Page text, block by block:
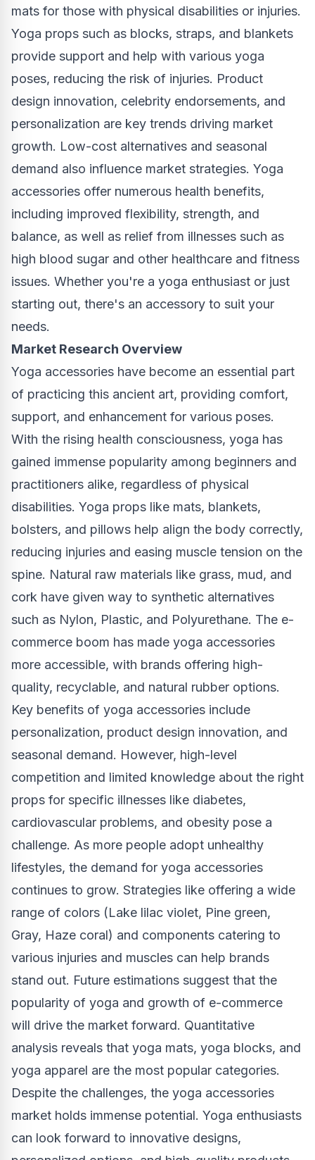
mats for those with physical disabilities or injuries.
Yoga props such as blocks, straps, and blankets
provide support and help with various yoga
poses, reducing the risk of injuries. Product
design innovation, celebrity endorsements, and
personalization are key trends driving market
growth. Low-cost alternatives and seasonal
demand also influence market strategies. Yoga
accessories offer numerous health benefits,
including improved flexibility, strength, and
balance, as well as relief from illnesses such as
high blood sugar and other healthcare and fitness
issues. Whether you're a yoga enthusiast or just
starting out, there's an accessory to suit your
needs.
Market Research Overview
Yoga accessories have become an essential part
of practicing this ancient art, providing comfort,
support, and enhancement for various poses.
With the rising health consciousness, yoga has
gained immense popularity among beginners and
practitioners alike, regardless of physical
disabilities. Yoga props like mats, blankets,
bolsters, and pillows help align the body correctly,
reducing injuries and easing muscle tension on the
spine. Natural raw materials like grass, mud, and
cork have given way to synthetic alternatives
such as Nylon, Plastic, and Polyurethane. The e-
commerce boom has made yoga accessories
more accessible, with brands offering high-
quality, recyclable, and natural rubber options.
Key benefits of yoga accessories include
personalization, product design innovation, and
seasonal demand. However, high-level
competition and limited knowledge about the right
props for specific illnesses like diabetes,
cardiovascular problems, and obesity pose a
challenge. As more people adopt unhealthy
lifestyles, the demand for yoga accessories
continues to grow. Strategies like offering a wide
range of colors (Lake lilac violet, Pine green,
Gray, Haze coral) and components catering to
various injuries and muscles can help brands
stand out. Future estimations suggest that the
popularity of yoga and growth of e-commerce
will drive the market forward. Quantitative
analysis reveals that yoga mats, yoga blocks, and
yoga apparel are the most popular categories.
Despite the challenges, the yoga accessories
market holds immense potential. Yoga enthusiasts
can look forward to innovative designs,